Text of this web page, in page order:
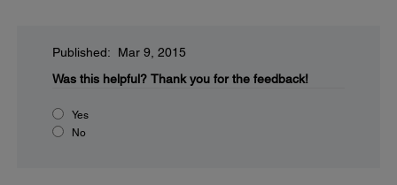
Published: Mar 9, 2015
Was this helpful? Thank you for the feedback!
Yes
No